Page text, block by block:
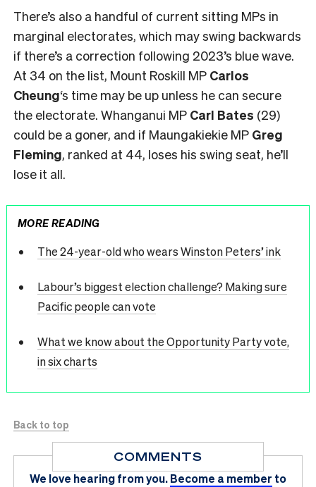
There’s also a handful of current sitting MPs in
marginal electorates, which may swing backwards
if there’s a correction following 2023’s blue wave.
At 34 on the list, Mount Roskill MP Carlos
Cheung‘s time may be up unless he can secure
the electorate. Whanganui MP Carl Bates (29)
could be a goner, and if Maungakiekie MP Greg
Fleming, ranked at 44, loses his swing seat, he’ll
lose it all.
MORE READING
The 24-year-old who wears Winston Peters’ ink
Labour’s biggest election challenge? Making sure
Pacific people can vote
What we know about the Opportunity Party vote,
in six charts
Back to top
COMMENTS
We love hearing from you.Become a member to